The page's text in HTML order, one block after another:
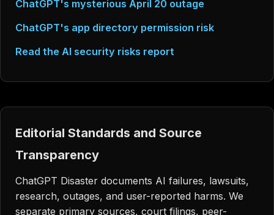
ChatGPT's mysterious April 20 outage
ChatGPT's app directory permission risk
Read the AI security risks report
Editorial Standards and Source
Transparency
ChatGPT Disaster documents AI failures, lawsuits,
research, outages, and user-reported harms. We
separate primary sources, court filings, peer-